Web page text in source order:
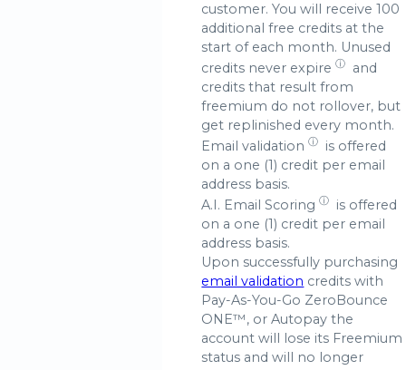
customer. You will receive 100
additional free credits at the
start of each month. Unused
credits never expire ⓘ
and
credits that result from
freemium do not rollover, but
get replinished every month.
Email validation ⓘ
is offered
on a one (1) credit per email
address basis.
A.I. Email Scoring ⓘ
is offered
on a one (1) credit per email
address basis.
Upon successfully purchasing
email validation credits with
Pay-As-You-Go ZeroBounce
ONE™, or Autopay the
account will lose its Freemium
status and will no longer